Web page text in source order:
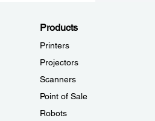
Products
Printers
Projectors
Scanners
Point of Sale
Robots